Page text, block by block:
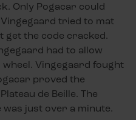
Only Pogacar could
Vingegaard tried to mat
get the code cracked.
had to allow
Vingegaard fought
proved the
de Beille. The
just over a minute.